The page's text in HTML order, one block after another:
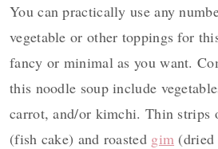
You can practically use any
vegetable or other toppings for
fancy or minimal as you want.
this noodle soup include
carrot, and/or kimchi. Thin strips
(fish cake) and roasted gim (dried